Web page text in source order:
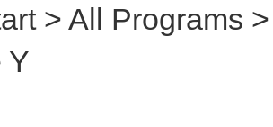
> All Programs
Y